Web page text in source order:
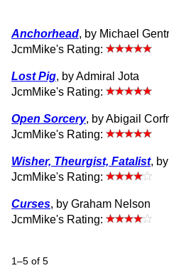
Anchorhead, by Michael
JcmMike's Rating:
Lost Pig, by Admiral Jota
JcmMike's Rating:
Open Sorcery, by Abigail
JcmMike's Rating:
Wisher, Theurgist, Fatalist,
JcmMike's Rating:
Curses, by Graham Nelson
JcmMike's Rating:
1–5 of 5